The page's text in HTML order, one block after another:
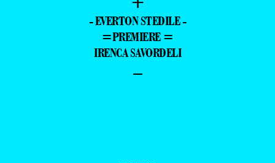
- EVERTON STEDILE -
=PREMIERE =
IRENCA SAVORDELI
–